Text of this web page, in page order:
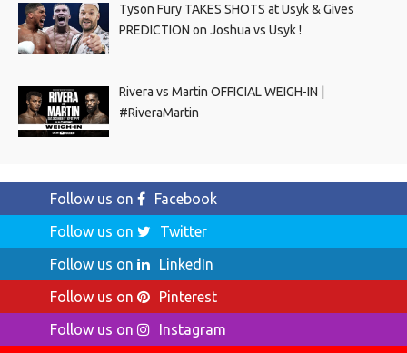
Tyson Fury TAKES SHOTS at Usyk & Gives
PREDICTION on Joshua vs Usyk !
Rivera vs Martin OFFICIAL WEIGH-IN |
#RiveraMartin
Follow us on
Facebook
Follow us on
Twitter
Follow us on
LinkedIn
Follow us on
Pinterest
Follow us on
Instagram